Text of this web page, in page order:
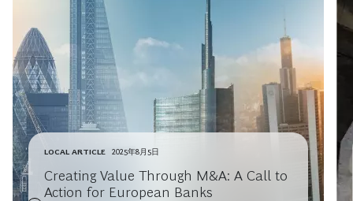
LOCAL ARTICLE 2025年8月5日
Creating Value Through M&A: A Call to
Action for European Banks